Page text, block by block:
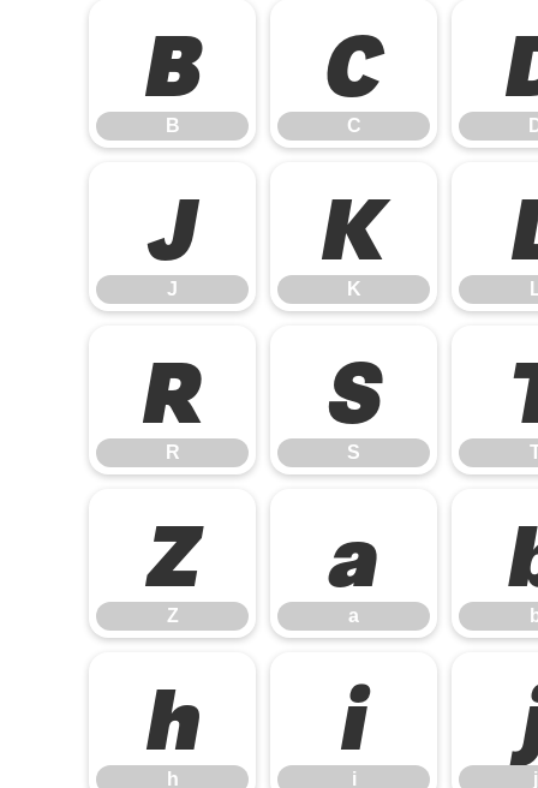
B
B
C
C
J
J
K
K
R
R
S
S
Z
Z
a
a
h
h
i
i j